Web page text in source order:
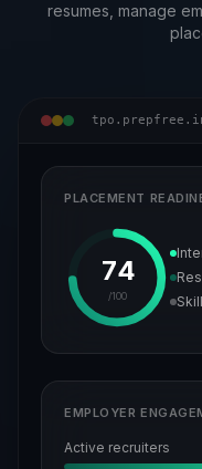
resumes, manage
PLACEMENT
74
/100
EMPLOYER
Active recruiters